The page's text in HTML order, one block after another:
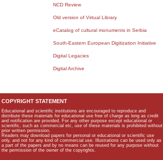
NCD Review
Old version of Virtual Library
eCatalog of cultural monuments in Serbia
South-Eastern European Digitization Initiative
Digital Legacies
Digital Archive
COPYRIGHT STATEMENT
Educational and scientific institutions are encouraged to reproduce and
distribute these materials for educational use free of charge as long as credit
and notification are provided. For any other purpose except educational or
scientific, such as commercial etc, use of these materials is prohibited without
prior written permission.
Readers may download papers for personal or educational or scientific use
only, and not for any kind of commercial use. Illustrations can be used only as
a part of the papers and by no means can be reused for any purpose without
the permission of the owner of the copyrights.